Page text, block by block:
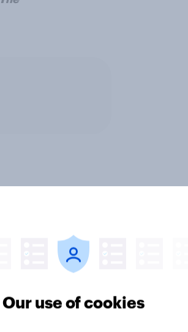
Our use of cookies